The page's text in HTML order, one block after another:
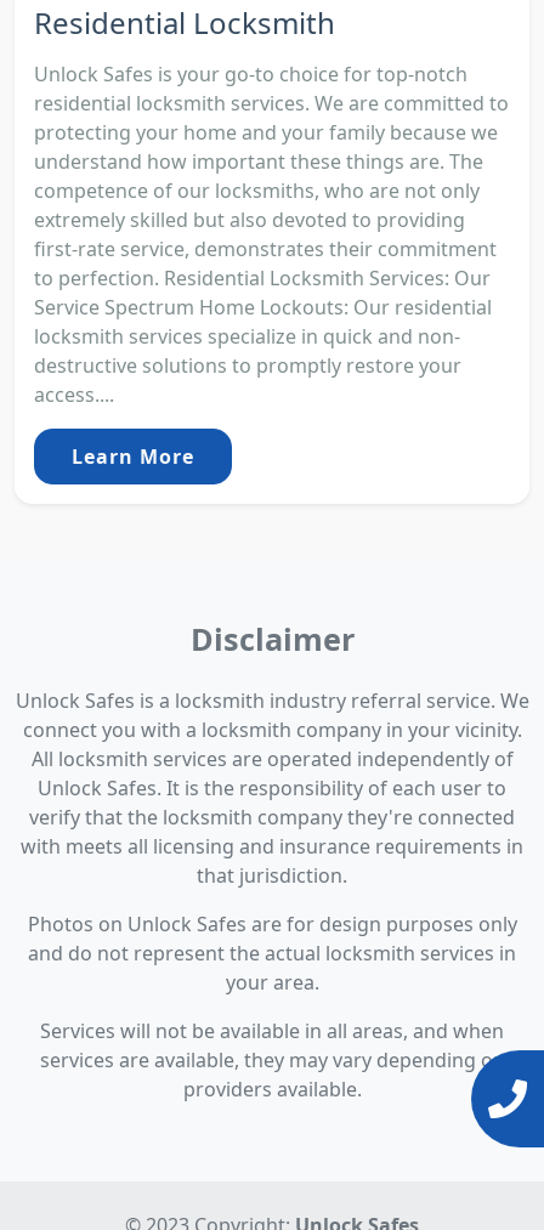
Residential Locksmith
Unlock Safes is your go-to choice for top-notch
residential locksmith services. We are committed to
protecting your home and your family because we
understand how important these things are. The
competence of our locksmiths, who are not only
extremely skilled but also devoted to providing
first-rate service, demonstrates their commitment
to perfection. Residential Locksmith Services: Our
Service Spectrum Home Lockouts: Our residential
locksmith services specialize in quick and non-
destructive solutions to promptly restore your
access....
Learn More
Disclaimer
Unlock Safes is a locksmith industry referral service. We
connect you with a locksmith company in your vicinity.
All locksmith services are operated independently of
Unlock Safes. It is the responsibility of each user to
verify that the locksmith company they're connected
with meets all licensing and insurance requirements in
that jurisdiction.
Photos on Unlock Safes are for design purposes only
and do not represent the actual locksmith services in
your area.
Services will not be available in all areas, and when
services are available, they may vary depending on
providers available.